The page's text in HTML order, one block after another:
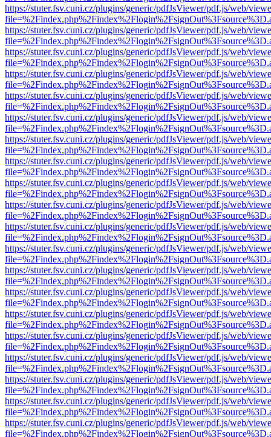
https://stuter.fsv.cuni.cz/plugins/generic/pdfJsViewer/pdf.js/web/
https://stuter.fsv.cuni.cz/plugins/generic/pdfJsViewer/pdf.js/web/
https://stuter.fsv.cuni.cz/plugins/generic/pdfJsViewer/pdf.js/web/
https://stuter.fsv.cuni.cz/plugins/generic/pdfJsViewer/pdf.js/web/
https://stuter.fsv.cuni.cz/plugins/generic/pdfJsViewer/pdf.js/web/
https://stuter.fsv.cuni.cz/plugins/generic/pdfJsViewer/pdf.js/web/
https://stuter.fsv.cuni.cz/plugins/generic/pdfJsViewer/pdf.js/web/
https://stuter.fsv.cuni.cz/plugins/generic/pdfJsViewer/pdf.js/web/
https://stuter.fsv.cuni.cz/plugins/generic/pdfJsViewer/pdf.js/web/
https://stuter.fsv.cuni.cz/plugins/generic/pdfJsViewer/pdf.js/web/
https://stuter.fsv.cuni.cz/plugins/generic/pdfJsViewer/pdf.js/web/
https://stuter.fsv.cuni.cz/plugins/generic/pdfJsViewer/pdf.js/web/
https://stuter.fsv.cuni.cz/plugins/generic/pdfJsViewer/pdf.js/web/
https://stuter.fsv.cuni.cz/plugins/generic/pdfJsViewer/pdf.js/web/
https://stuter.fsv.cuni.cz/plugins/generic/pdfJsViewer/pdf.js/web/
https://stuter.fsv.cuni.cz/plugins/generic/pdfJsViewer/pdf.js/web/
https://stuter.fsv.cuni.cz/plugins/generic/pdfJsViewer/pdf.js/web/
https://stuter.fsv.cuni.cz/plugins/generic/pdfJsViewer/pdf.js/web/
https://stuter.fsv.cuni.cz/plugins/generic/pdfJsViewer/pdf.js/web/
https://stuter.fsv.cuni.cz/plugins/generic/pdfJsViewer/pdf.js/web/